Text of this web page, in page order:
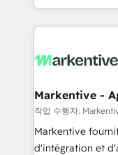
Loop Marketing
services, smart
results, fast. ⚙️CRM & RevOps: Align all Hubs to your
🎯Demand Gen &
ABM, AEO, SEO, & paid
Build high-
& conversion
Markentive -
작업 수행자:
Markentive
d'intégration et